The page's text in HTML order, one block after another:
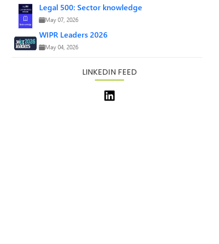
Legal 500: Sector knowledge
May 07, 2026
WIPR Leaders 2026
May 04, 2026
LINKEDIN FEED